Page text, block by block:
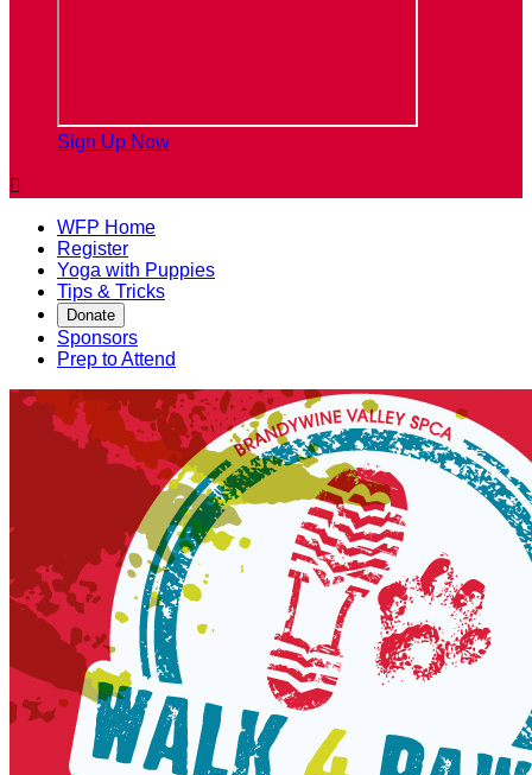
Sign Up Now

WFP Home
Register
Yoga with Puppies
Tips & Tricks
Donate
Sponsors
Prep to Attend